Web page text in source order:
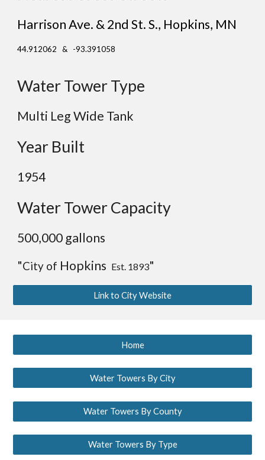
Harrison Ave. & 2nd St. S., Hopkins, MN
44.912062 & -93.391058
Water Tower Type
Multi Leg Wide Tank
Year Built
1954
Water Tower Capacity
500,000 gallons
"City of Hopkins Est. 1893"
Link to City Website
Home
Water Towers By City
Water Towers By County
Water Towers By Type